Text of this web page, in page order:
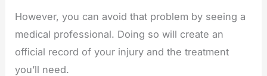
However, you can avoid that problem by seeing a
medical professional. Doing so will create an
official record of your injury and the treatment
you’ll need.